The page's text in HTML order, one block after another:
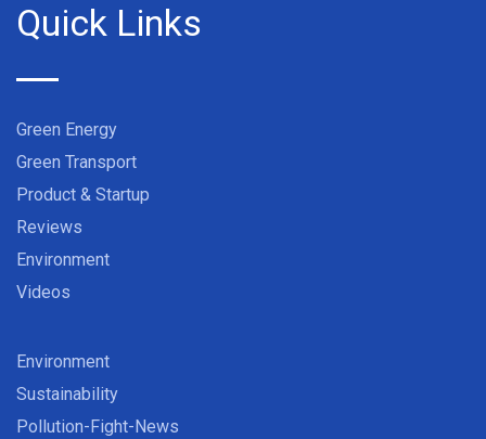
Quick Links
Green Energy
Green Transport
Product & Startup
Reviews
Environment
Videos
Environment
Sustainability
Pollution-Fight-News